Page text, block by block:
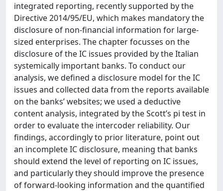
integrated reporting, recently supported by the
Directive 2014/95/EU, which makes mandatory the
disclosure of non-financial information for large-
sized enterprises. The chapter focusses on the
disclosure of the IC issues provided by the Italian
systemically important banks. To conduct our
analysis, we defined a disclosure model for the IC
issues and collected data from the reports available
on the banks’ websites; we used a deductive
content analysis, integrated by the Scott’s pi test in
order to evaluate the intercoder reliability. Our
findings, accordingly to prior literature, point out
an incomplete IC disclosure, meaning that banks
should extend the level of reporting on IC issues,
and particularly they should improve the presence
of forward-looking information and the quantified